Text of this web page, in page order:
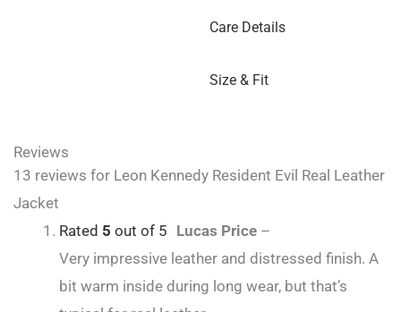
Care Details
Size & Fit
Reviews
13 reviews for Leon Kennedy Resident Evil Real Leather
Jacket
Rated 5 out of 5 Lucas Price –
Very impressive leather and distressed finish. A
bit warm inside during long wear, but that’s